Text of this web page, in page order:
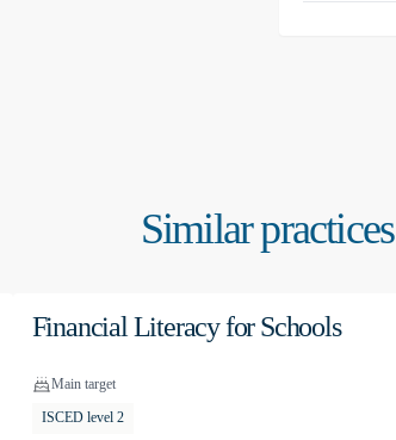
and products, responding to
from investments and
thinking and financial literacy.
Similar practices
Financial Literacy for Schools
Main target
ISCED level 2